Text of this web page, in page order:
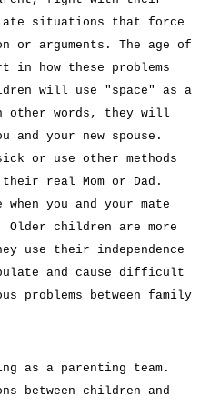
situations that force
or arguments. The age of
how these problems
will use "space" as a
other words, they will
and your new spouse.
or use other methods
real Mom or Dad.
you and your mate
children are more
use their independence
and cause difficult
problems between family
as a parenting team.
between children and